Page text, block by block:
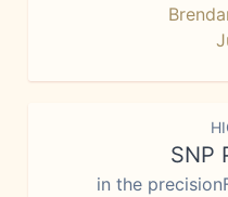
SNP
in the